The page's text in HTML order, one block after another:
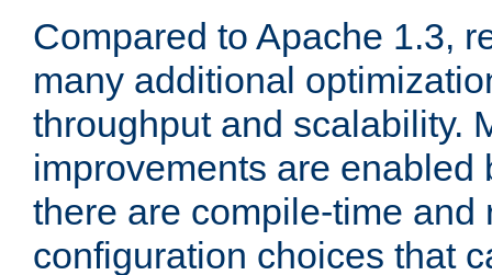
Compared to Apache 1.3,
many additional
throughput and scalability.
improvements are enabled
there are compile-time and
configuration choices that